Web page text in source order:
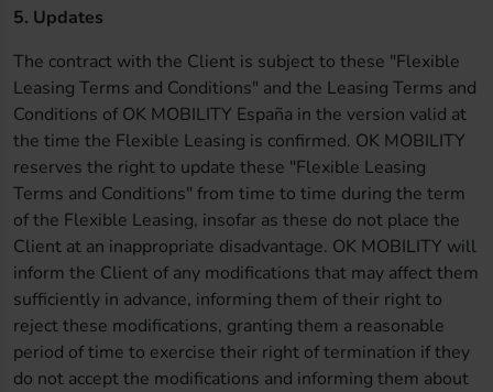
5. Updates
The contract with the Client is subject to these "Flexible
Leasing Terms and Conditions" and the Leasing Terms and
Conditions of OK MOBILITY España in the version valid at
the time the Flexible Leasing is confirmed. OK MOBILITY
reserves the right to update these "Flexible Leasing
Terms and Conditions" from time to time during the term
of the Flexible Leasing, insofar as these do not place the
Client at an inappropriate disadvantage. OK MOBILITY will
inform the Client of any modifications that may affect them
sufficiently in advance, informing them of their right to
reject these modifications, granting them a reasonable
period of time to exercise their right of termination if they
do not accept the modifications and informing them about